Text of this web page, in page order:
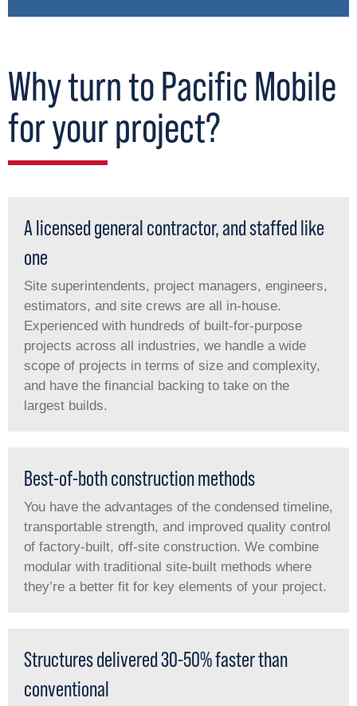
Why turn to Pacific Mobile
for your project?
A licensed general contractor, and staffed like
one
Site superintendents, project managers, engineers,
estimators, and site crews are all in-house.
Experienced with hundreds of built-for-purpose
projects across all industries, we handle a wide
scope of projects in terms of size and complexity,
and have the financial backing to take on the
largest builds.
Best-of-both construction methods
You have the advantages of the condensed timeline,
transportable strength, and improved quality control
of factory-built, off-site construction. We combine
modular with traditional site-built methods where
they’re a better fit for key elements of your project.
Structures delivered 30-50% faster than
conventional